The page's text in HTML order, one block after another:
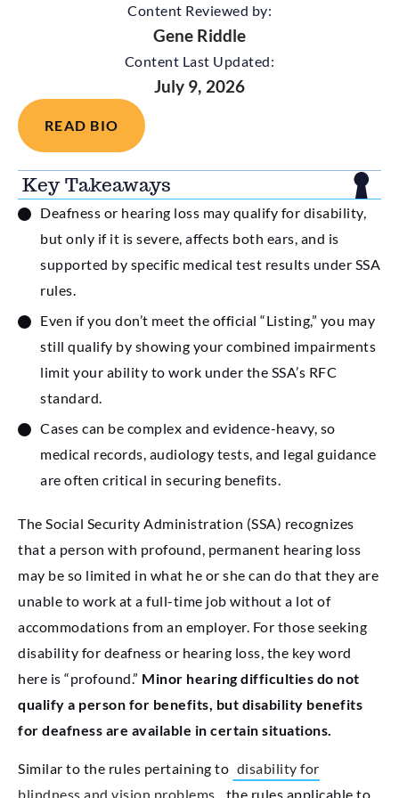
Content Reviewed by:
Gene Riddle
Content Last Updated:
July 9, 2026
READ BIO
Key Takeaways
Deafness or hearing loss may qualify for disability,
but only if it is severe, affects both ears, and is
supported by specific medical test results under SSA
rules.
Even if you don’t meet the official “Listing,” you may
still qualify by showing your combined impairments
limit your ability to work under the SSA’s RFC
standard.
Cases can be complex and evidence-heavy, so
medical records, audiology tests, and legal guidance
are often critical in securing benefits.
The Social Security Administration (SSA) recognizes
that a person with profound, permanent hearing loss
may be so limited in what he or she can do that they are
unable to work at a full-time job without a lot of
accommodations from an employer. For those seeking
disability for deafness or hearing loss, the key word
here is “profound.” Minor hearing difficulties do not
qualify a person for benefits, but disability benefits
for deafness are available in certain situations.
Similar to the rules pertaining to disability for
blindness and vision problems
, the rules applicable to